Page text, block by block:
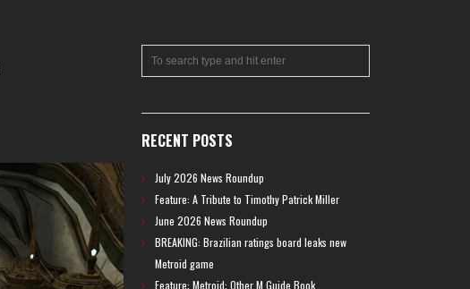
RECENT POSTS
July 2026 News Roundup
Feature: A Tribute to Timothy Patrick Miller
June 2026 News Roundup
BREAKING: Brazilian ratings board leaks new
Metroid game
Feature: Metroid: Other M Guide Book